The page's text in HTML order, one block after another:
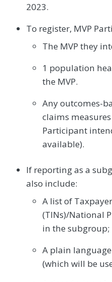
2023.
To register, MVP
The MVP they
1 population
the MVP.
Any outcomes-
claims
Participant
available).
If reporting as a
also include:
A list of
(TINs)/National
in the subgroup;
A plain
(which will be